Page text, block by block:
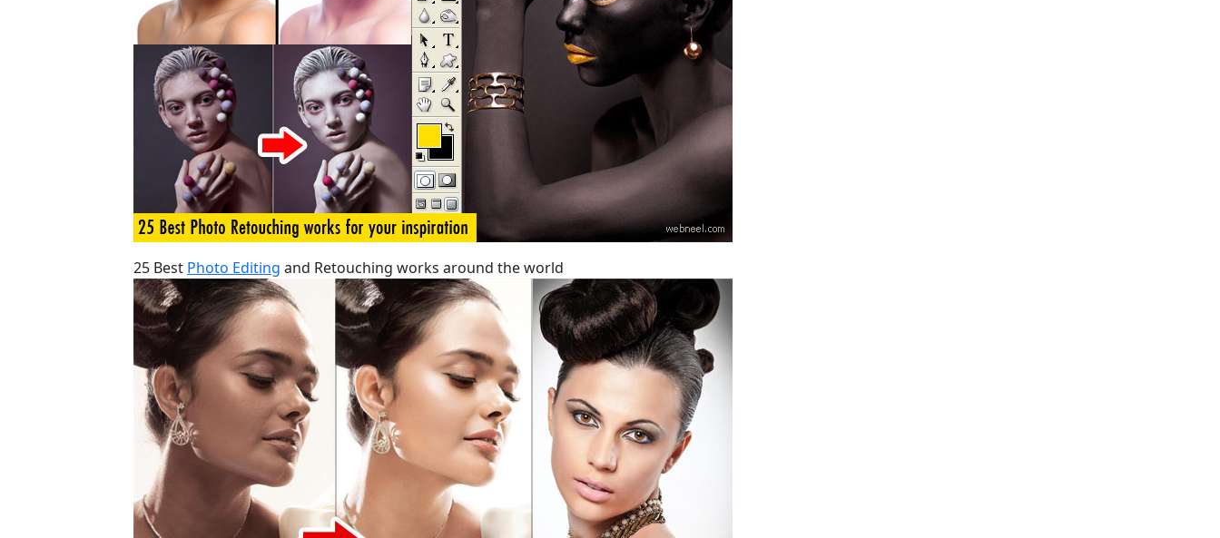
25 Best Photo Editing and Retouching works around the world